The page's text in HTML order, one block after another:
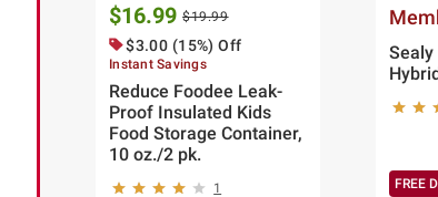
$16.99 $19.99
$3.00 (15%) Off
Instant Savings
Reduce Foodee Leak-
Proof Insulated Kids
Food Storage Container,
10 oz./2 pk.
1 FREE